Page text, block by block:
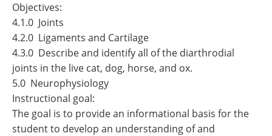
Objectives:
4.1.0 Joints
4.2.0 Ligaments and Cartilage
4.3.0 Describe and identify all of the diarthrodial
joints in the live cat, dog, horse, and ox.
5.0 Neurophysiology
Instructional goal:
The goal is to provide an informational basis for the
student to develop an understanding of and